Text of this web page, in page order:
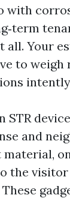
with
all. Your
to weigh
STR
and
the visitor